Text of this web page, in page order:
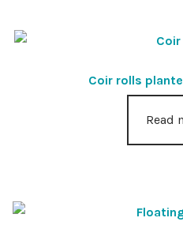
Coir rolls
Read